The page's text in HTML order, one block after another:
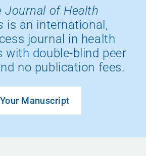
Journal of Health
is an international,
journal in health
with double-blind peer
no publication fees.
Manuscript